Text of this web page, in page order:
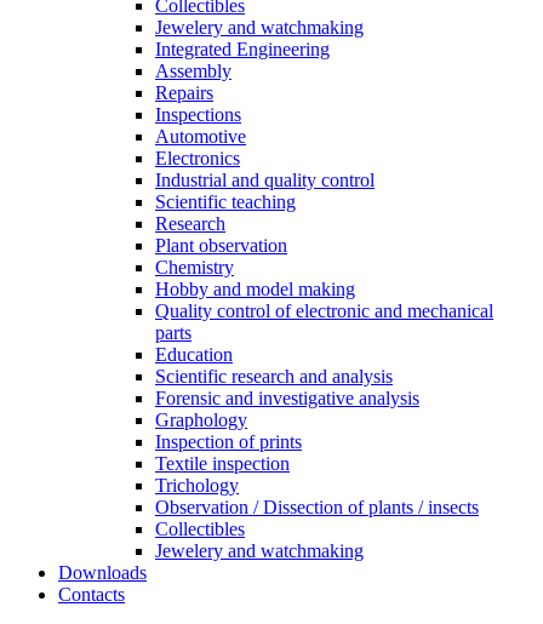
Collectibles
Jewelery and watchmaking
Integrated Engineering
Assembly
Repairs
Inspections
Automotive
Electronics
Industrial and quality control
Scientific teaching
Research
Plant observation
Chemistry
Hobby and model making
Quality control of electronic and mechanical
parts
Education
Scientific research and analysis
Forensic and investigative analysis
Graphology
Inspection of prints
Textile inspection
Trichology
Observation / Dissection of plants / insects
Collectibles
Jewelery and watchmaking
Downloads
Contacts